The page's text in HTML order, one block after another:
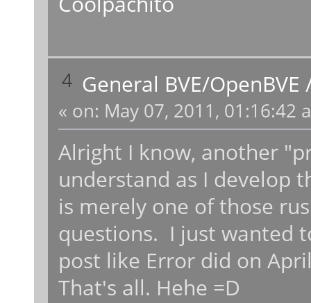
4 General BVE/OpenBVE
« on: May 07, 2011, 01:16:42
Alright I know, another
understand as I develop
is merely one of those
questions. I just wanted
post like Error did on
That's all. Hehe =D